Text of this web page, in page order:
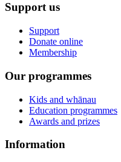
Support us
Support
Donate online
Membership
Our programmes
Kids and whānau
Education programmes
Awards and prizes
Information